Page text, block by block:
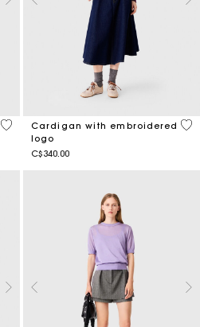
3.6 out of 5 Customer Rating
Cardigan with embroidered
logo
C$340.00
5